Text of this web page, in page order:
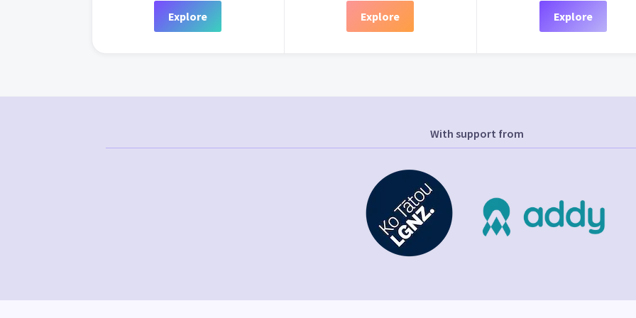
Explore Explore Explore
With support from